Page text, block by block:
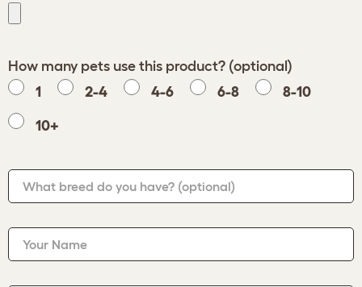
How many pets use this product? (optional)
1
2-4 4-6 6-8 8-10
10+
What breed do you have? (optional)
Your Name